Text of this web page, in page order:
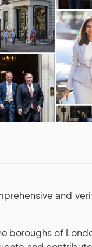
and
boroughs of